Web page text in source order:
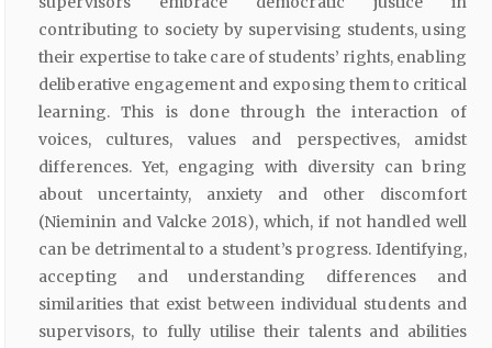
contributing to society by supervising students, using
their expertise to take care of students’ rights, enabling
deliberative engagement and exposing them to critical
learning. This is done through the interaction of
voices, cultures, values and perspectives, amidst
differences. Yet, engaging with diversity can bring
about uncertainty, anxiety and other discomfort
(Nieminin and Valcke 2018), which, if not handled well
can be detrimental to a student’s progress. Identifying,
accepting and understanding differences and
similarities that exist between individual students and
supervisors, to fully utilise their talents and abilities